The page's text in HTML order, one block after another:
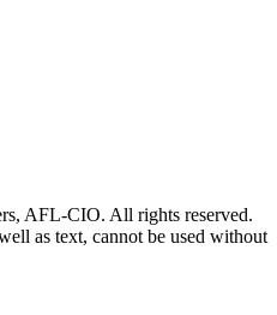
AFL-CIO. All rights reserved.
as text, cannot be used without